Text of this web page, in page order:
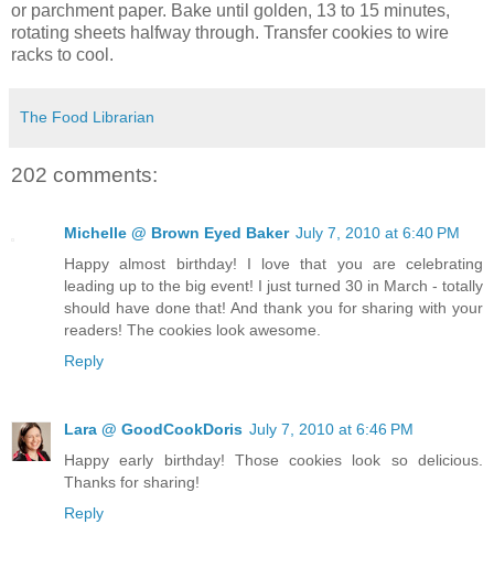
or parchment paper. Bake until golden, 13 to 15 minutes,
rotating sheets halfway through. Transfer cookies to wire
racks to cool.
The Food Librarian
202 comments:
Michelle @ Brown Eyed Baker July 7, 2010 at 6:40 PM
Happy almost birthday! I love that you are celebrating
leading up to the big event! I just turned 30 in March - totally
should have done that! And thank you for sharing with your
readers! The cookies look awesome.
Reply
Lara @ GoodCookDoris July 7, 2010 at 6:46 PM
Happy early birthday! Those cookies look so delicious.
Thanks for sharing!
Reply